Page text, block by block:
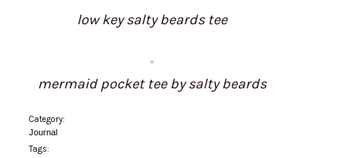
low key salty beards tee
mermaid pocket tee by salty beards
Category:
Journal
Tags: